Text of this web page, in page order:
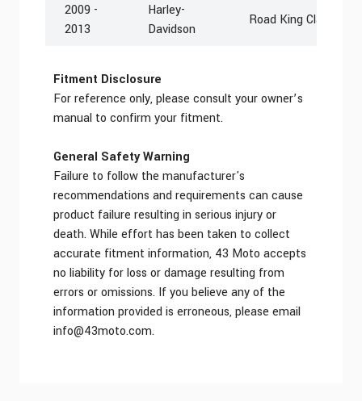
2009 -
2013
Harley-
Davidson
Road King Classic
Fitment Disclosure
For reference only, please consult your owner’s
manual to confirm your fitment.
General Safety Warning
Failure to follow the manufacturer's
recommendations and requirements can cause
product failure resulting in serious injury or
death. While effort has been taken to collect
accurate fitment information, 43 Moto accepts
no liability for loss or damage resulting from
errors or omissions. If you believe any of the
information provided is erroneous, please email
info@43moto.com.